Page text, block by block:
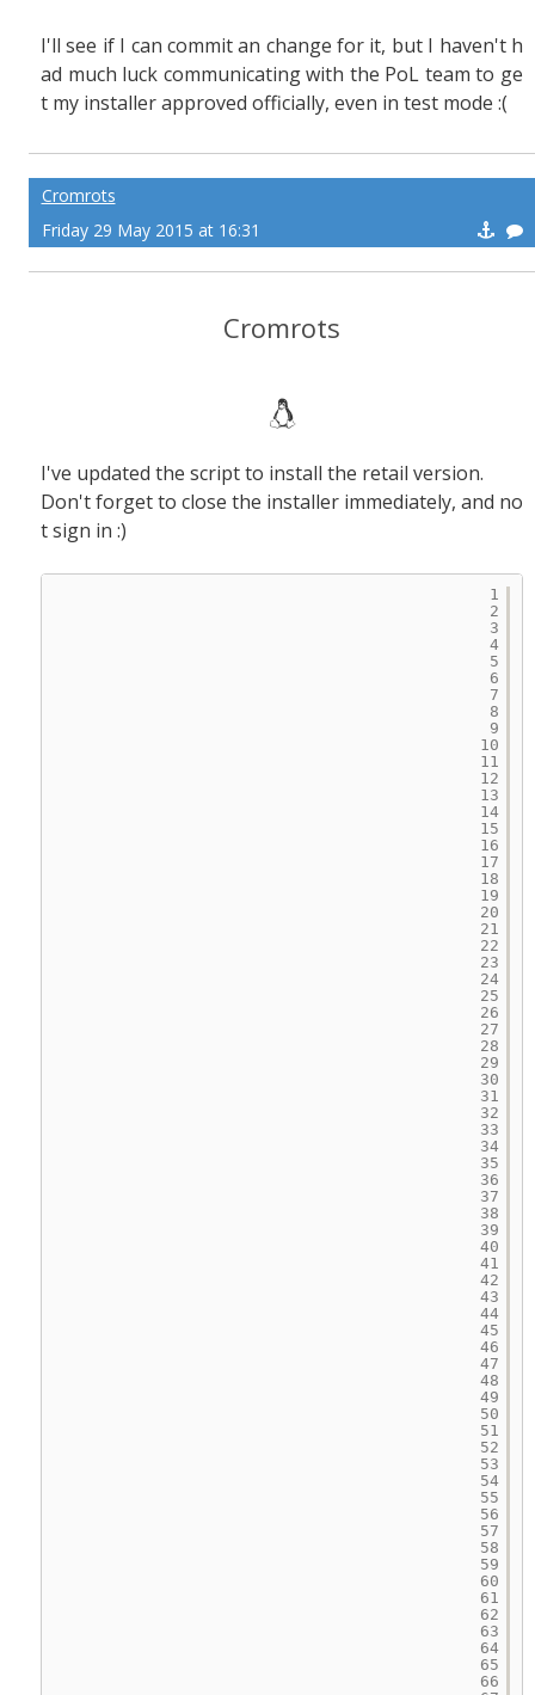
I'll see if I can commit an change for it, but I haven't h
ad much luck communicating with the PoL team to ge
t my installer approved officially, even in test mode :(
Cromrots
Friday 29 May 2015 at 16:31
Cromrots
I've updated the script to install the retail version.
Don't forget to close the installer immediately, and no
t sign in :)
1
2
3
4
5
6
7
8
9
10
11
12
13
14
15
16
17
18
19
20
21
22
23
24
25
26
27
28
29
30
31
32
33
34
35
36
37
38
39
40
41
42
43
44
45
46
47
48
49
50
51
52
53
54
55
56
57
58
59
60
61
62
63
64
65
66